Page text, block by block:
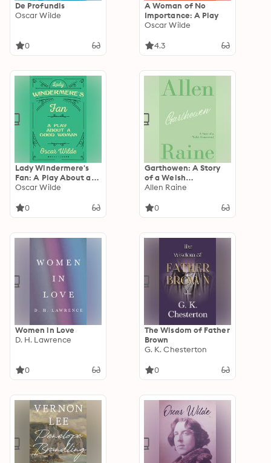
De Profundis
Oscar Wilde
0
A Woman of No
Importance: A Play
Oscar Wilde
4.3
Lady Windermere's
Fan: A Play About a
Good Woman
Oscar Wilde
0
Garthowen: A Story
of a Welsh
Homestead
Allen Raine
0
Women in Love
D. H. Lawrence
0
The Wisdom of Father
Brown
G. K. Chesterton
0